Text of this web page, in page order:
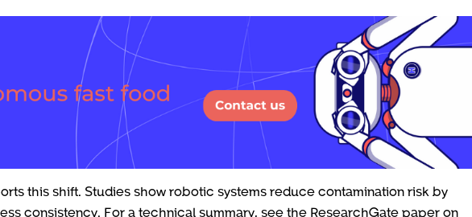
this shift. Studies show robotic systems reduce contamination risk by
consistency. For a technical summary, see the ResearchGate paper on